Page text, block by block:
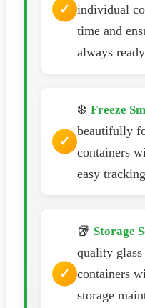
individual
time and
always
❄️ Freeze
beautifully
containers
easy
🥡 Storage
quality
containers
storage